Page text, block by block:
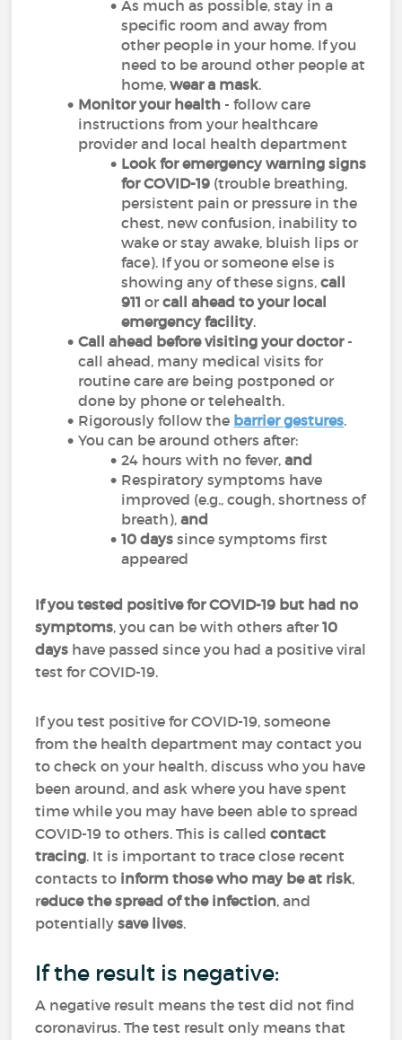
As much as possible, stay in a
specific room and away from
other people in your home. If you
need to be around other people at
home,wear a mask.
Monitor your health - follow care
instructions from your healthcare
provider and local health department
Look for emergency warning signs
for COVID-19 (trouble breathing,
persistent pain or pressure in the
chest, new confusion, inability to
wake or stay awake, bluish lips or
face). If you or someone else is
showing any of these signs,call
911 orcall ahead to your local
emergency facility.
Call ahead before visiting your doctor-
call ahead, many medical visits for
routine care are being postponed or
done by phone or telehealth.
Rigorously follow the barrier gestures.
You can be around others after:
24 hours with no fever,and
Respiratory symptoms have
improved (e.g., cough, shortness of
breath),and
10 days since symptoms first
appeared
If you tested positive for COVID-19 but had no
symptoms, you can be with others after10
days have passed since you had a positive viral
test for COVID-19.
If you test positive for COVID-19, someone
from the health department may contact you
to check on your health, discuss who you have
been around, and ask where you have spent
time while you may have been able to spread
COVID-19 to others. This is calledcontact
tracing. It is important to trace close recent
contacts to inform those who may be at risk,
reduce the spread of the infection, and
potentiallysave lives.
If the result is negative:
A negative result means the test did not find
coronavirus. The test result only means that